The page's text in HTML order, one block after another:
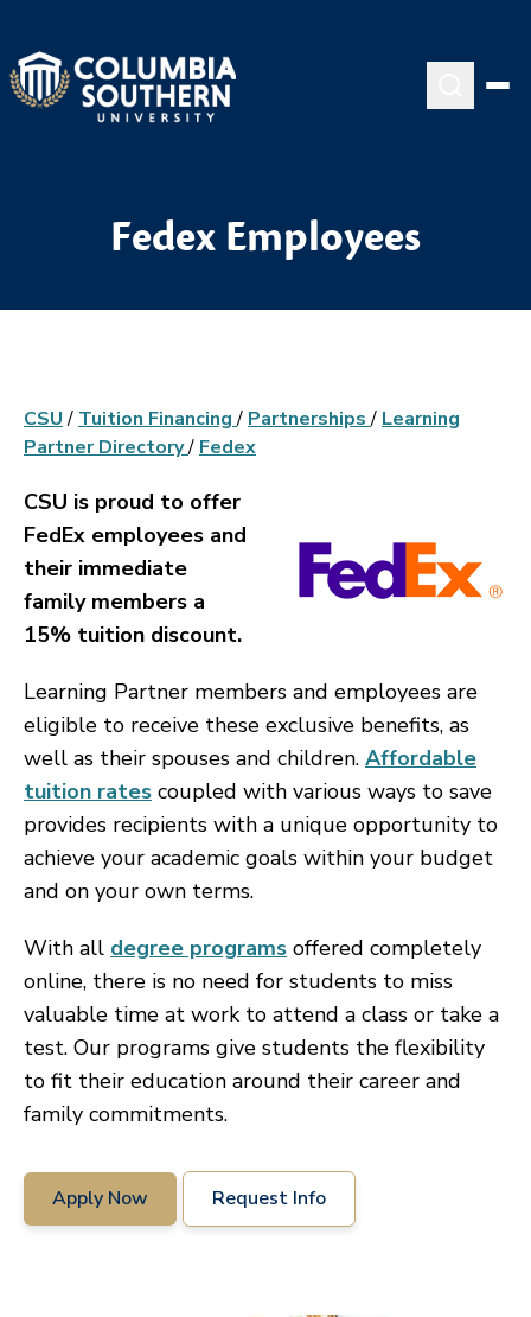
Fedex Employees
CSU / Tuition Financing/ Partnerships/ Learning
Partner Directory/ Fedex
CSU is proud to offer
FedEx employees and
their immediate
family members a
15% tuition discount.
Learning Partner members and employees are
eligible to receive these exclusive benefits, as
well as their spouses and children. Affordable
tuition rates coupled with various ways to save
provides recipients with a unique opportunity to
achieve your academic goals within your budget
and on your own terms.
With all degree programs offered completely
online, there is no need for students to miss
valuable time at work to attend a class or take a
test. Our programs give students the flexibility
to fit their education around their career and
family commitments.
Apply Now Request Info